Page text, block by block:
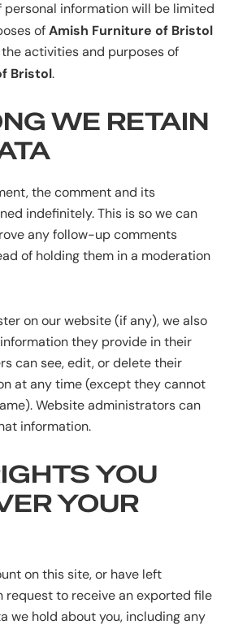
personal information will be limited
ofAmish Furniture of Bristol
activities and purposes of
Bristol.
WE RETAIN
the comment and its
indefinitely. This is so we can
any follow-up comments
of holding them in a moderation
on our website (if any), we also
they provide in their
can see, edit, or delete their
at any time (except they cannot
Website administrators can
information.
YOU
YOUR
on this site, or have left
request to receive an exported file
we hold about you, including any